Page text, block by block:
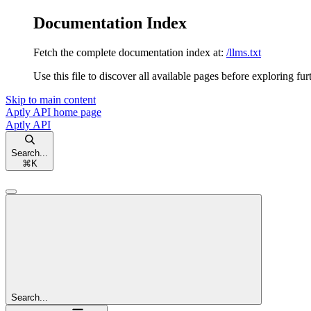
Documentation Index
Fetch the complete documentation index at: /llms.txt
Use this file to discover all available pages before exploring
Skip to main content
Aptly API home page
Aptly API
Search...
⌘ K
Search...